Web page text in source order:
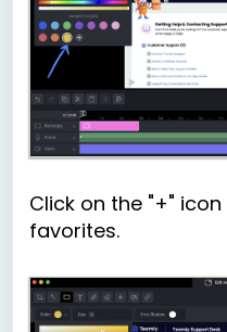
Click on the "+"
favorites.